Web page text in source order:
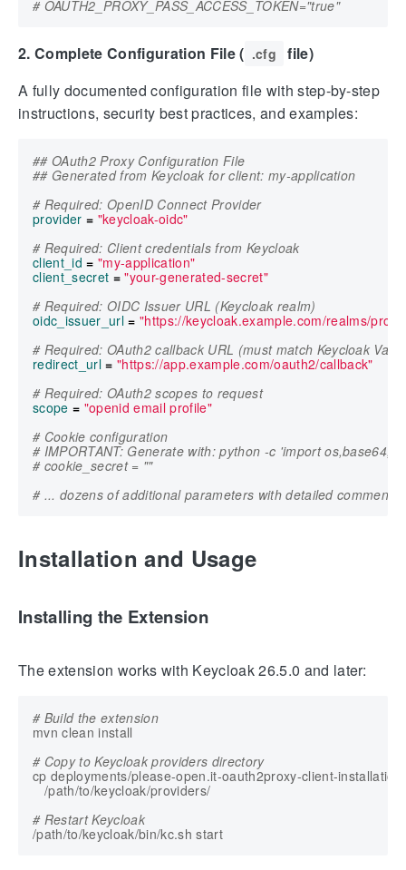
# OAUTH2_PROXY_PASS_ACCESS_TOKEN="true"
2. Complete Configuration File ( .cfg
file)
A fully documented configuration file with step-by-step
instructions, security best practices, and examples:
## OAuth2 Proxy Configuration File
## Generated from Keycloak for client: my-application
# Required: OpenID Connect Provider
provider = "keycloak-oidc"
# Required: Client credentials from Keycloak
client_id = "my-application"
client_secret = "your-generated-secret"
# Required: OIDC Issuer URL (Keycloak realm)
oidc_issuer_url = "https://keycloak.example.com/realms/
# Required: OAuth2 callback URL (must match Keycloak
redirect_url = "https://app.example.com/oauth2/callback"
# Required: OAuth2 scopes to request
scope = "openid email profile"
# Cookie configuration
# IMPORTANT: Generate with: python -c 'import
# cookie_secret = ""
# ... dozens of additional parameters with detailed comments
Installation and Usage
Installing the Extension
The extension works with Keycloak 26.5.0 and later:
# Build the extension
# Copy to Keycloak providers directory
cp deployments/please-open.it-oauth2proxy-client-
# Restart Keycloak
/path/to/keycloak/bin/kc.sh start